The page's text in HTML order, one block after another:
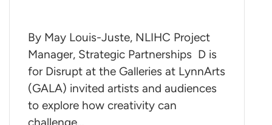
By May Louis-Juste, NLIHC Project
Manager, Strategic Partnerships D is
for Disrupt at the Galleries at LynnArts
(GALA) invited artists and audiences
to explore how creativity can
challenge…